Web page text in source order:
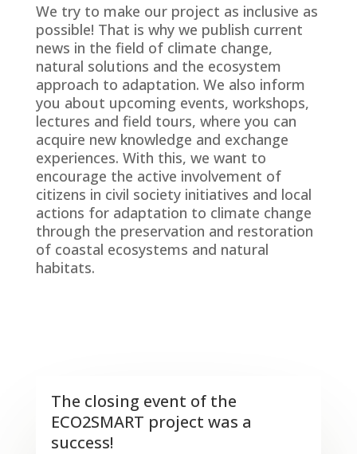
We try to make our project as inclusive as
possible! That is why we publish current
news in the field of climate change,
natural solutions and the ecosystem
approach to adaptation. We also inform
you about upcoming events, workshops,
lectures and field tours, where you can
acquire new knowledge and exchange
experiences. With this, we want to
encourage the active involvement of
citizens in civil society initiatives and local
actions for adaptation to climate change
through the preservation and restoration
of coastal ecosystems and natural
habitats.
The closing event of the
ECO2SMART project was a
success!